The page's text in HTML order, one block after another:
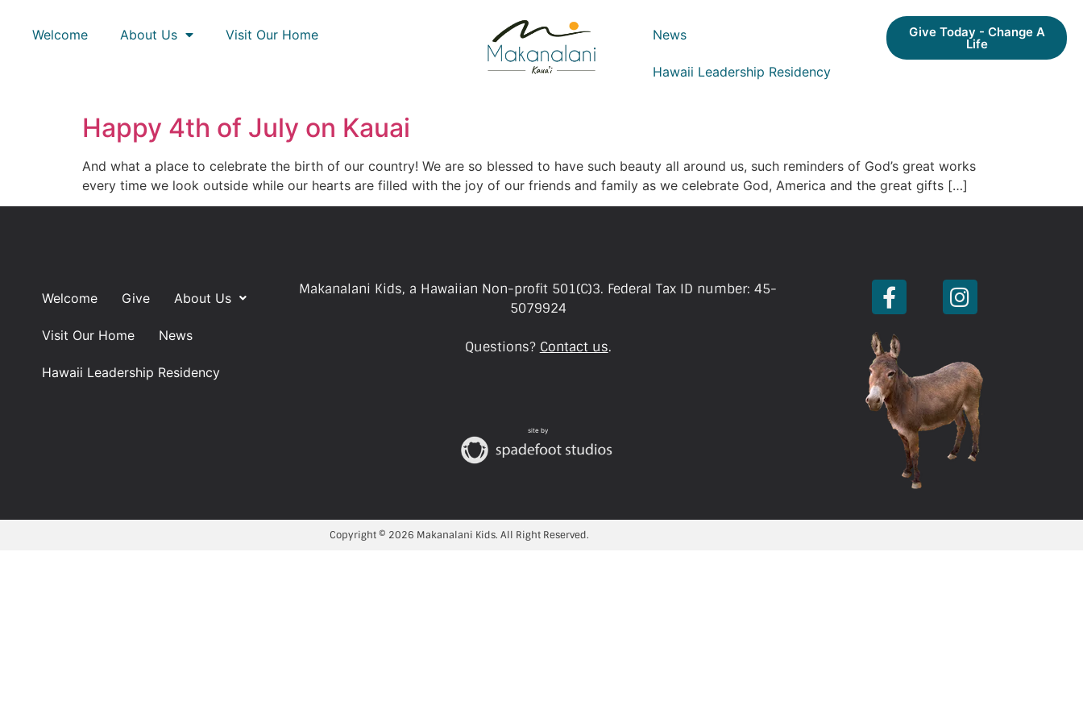
Welcome About Us Visit Our Home News
Hawaii Leadership Residency
Give Today - Change A
Life
Happy 4th of July on Kauai
And what a place to celebrate the birth of our country! We are so blessed to have such beauty all around us, such reminders of God’s great works
every time we look outside while our hearts are filled with the joy of our friends and family as we celebrate God, America and the great gifts […]
Welcome Give About Us
Visit Our Home News
Hawaii Leadership Residency
Makanalani Kids, a Hawaiian Non-profit 501(C)3. Federal Tax ID number: 45-
5079924
Questions? Contact us.
site by
Copyright © 2026 Makanalani Kids. All Right Reserved.